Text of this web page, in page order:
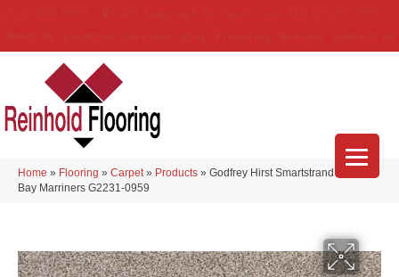
Home » Flooring » Carpet » Products » Godfrey Hirst Smartstrand Apollo
Bay Marriners G2231-0959